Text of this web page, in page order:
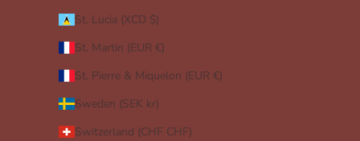
St. Lucia (XCD $)
St. Martin (EUR €)
St. Pierre & Miquelon (EUR €)
Sweden (SEK kr)
Switzerland (CHF CHF)